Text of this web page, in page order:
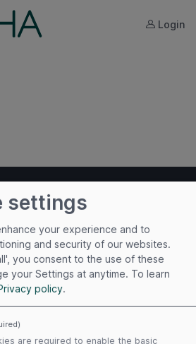
Login
settings
your experience and to
and security of our websites.
you consent to the use of these
your Settings at anytime. To learn
policy.
are required to enable the basic